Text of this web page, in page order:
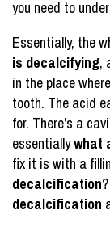
you need to
Essentially, the
is decalcifying,
in the place
tooth. The acid
for. There’s a
essentiallywhat
fix it is with a
decalcification
decalcification